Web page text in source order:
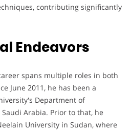
contributing significantly
Endeavors
spans multiple roles in both
June 2011, he has been a
Department of
Arabia. Prior to that, he
University in Sudan, where